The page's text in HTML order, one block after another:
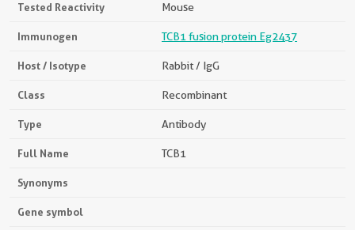
Tested Reactivity Mouse
Immunogen TCB1 fusion protein Eg2437
Host / Isotype Rabbit / IgG
Class Recombinant
Type Antibody
Full Name TCB1
Synonyms
Gene symbol